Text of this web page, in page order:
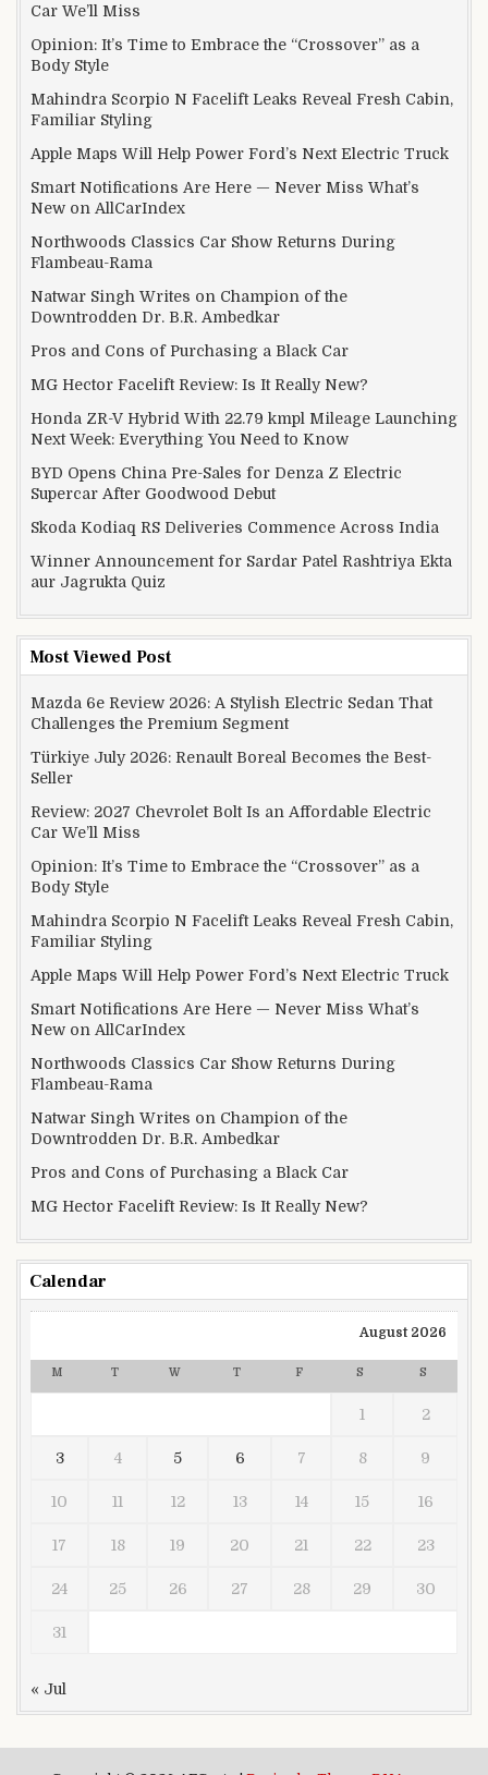
Car We’ll Miss
Opinion: It’s Time to Embrace the “Crossover” as a
Body Style
Mahindra Scorpio N Facelift Leaks Reveal Fresh Cabin,
Familiar Styling
Apple Maps Will Help Power Ford’s Next Electric Truck
Smart Notifications Are Here — Never Miss What’s
New on AllCarIndex
Northwoods Classics Car Show Returns During
Flambeau-Rama
Natwar Singh Writes on Champion of the
Downtrodden Dr. B.R. Ambedkar
Pros and Cons of Purchasing a Black Car
MG Hector Facelift Review: Is It Really New?
Honda ZR-V Hybrid With 22.79 kmpl Mileage Launching
Next Week: Everything You Need to Know
BYD Opens China Pre-Sales for Denza Z Electric
Supercar After Goodwood Debut
Skoda Kodiaq RS Deliveries Commence Across India
Winner Announcement for Sardar Patel Rashtriya Ekta
aur Jagrukta Quiz
Most Viewed Post
Mazda 6e Review 2026: A Stylish Electric Sedan That
Challenges the Premium Segment
Türkiye July 2026: Renault Boreal Becomes the Best-
Seller
Review: 2027 Chevrolet Bolt Is an Affordable Electric
Car We’ll Miss
Opinion: It’s Time to Embrace the “Crossover” as a
Body Style
Mahindra Scorpio N Facelift Leaks Reveal Fresh Cabin,
Familiar Styling
Apple Maps Will Help Power Ford’s Next Electric Truck
Smart Notifications Are Here — Never Miss What’s
New on AllCarIndex
Northwoods Classics Car Show Returns During
Flambeau-Rama
Natwar Singh Writes on Champion of the
Downtrodden Dr. B.R. Ambedkar
Pros and Cons of Purchasing a Black Car
MG Hector Facelift Review: Is It Really New?
Calendar
August 2026
M T W T F S S
1 2
3 4 5 6 7 8 9
10 11 12 13 14 15 16
17 18 19 20 21 22 23
24 25 26 27 28 29 30
31
« Jul